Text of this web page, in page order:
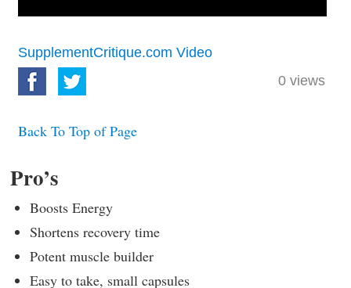
SupplementCritique.com Video
0 views
Back To Top of Page
Pro’s
Boosts Energy
Shortens recovery time
Potent muscle builder
Easy to take, small capsules